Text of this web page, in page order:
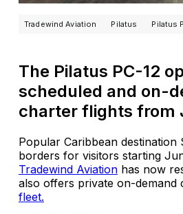
Tradewind Aviation Pilatus Pilatus
The Pilatus PC-12
scheduled and on-
charter flights from
Popular Caribbean destination
borders for visitors starting
Tradewind Aviation has now
also offers private on-demand
fleet.